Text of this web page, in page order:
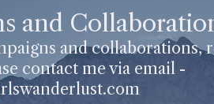
and
and collaborations,
contact me via email -